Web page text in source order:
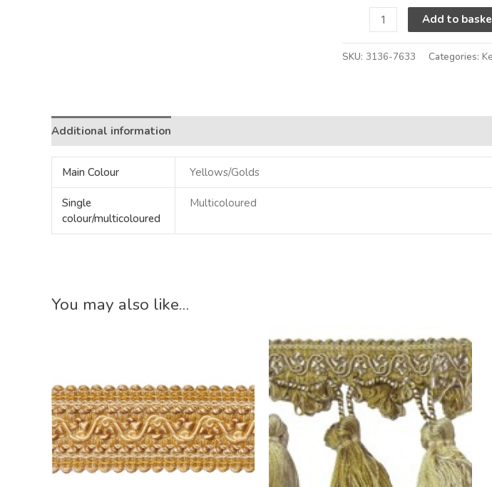
Add to
SKU: 3136-7633 Categories:
Additional information
Main Colour Yellows/Golds
Single
colour/multicoloured
Multicoloured
You may also like…